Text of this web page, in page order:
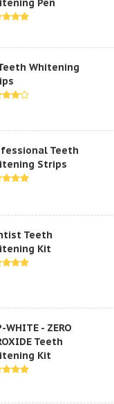
Pen
Whitening
Teeth
Strips
Teeth
Kit
WHITE - ZERO
Teeth
Kit